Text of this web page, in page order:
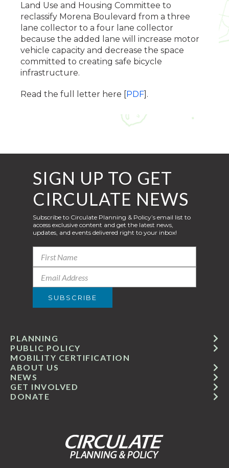
Land Use and Housing Committee to
reclassify Morena Boulevard from a three
lane collector to a four lane collector
because the added lane will increase motor
vehicle capacity and decrease the space
committed to creating safe bicycle
infrastructure.
Read the full letter here [ PDF ].
GET INVOLVED
ABOUT US
PUBLIC POLICY
MOBILITY CERTIFICATION
NEWS
PLANNING
DONATE
SIGN UP TO GET
CIRCULATE NEWS
Subscribe to Circulate Planning & Policy’s email list to
access exclusive content and get the latest news,
updates, and events delivered right to your inbox!